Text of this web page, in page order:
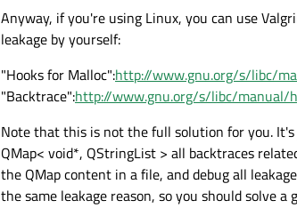
Anyway, if you're using Linux, you can use
leakage by yourself:
"Hooks for Malloc":http://www.gnu.org/s/libc/
"Backtrace":http://www.gnu.org/s/libc/manual/
Note that this is not the full solution for you.
QMap< void*, QStringList > all backtraces
the QMap content in a file, and debug all
the same leakage reason, so you should solve